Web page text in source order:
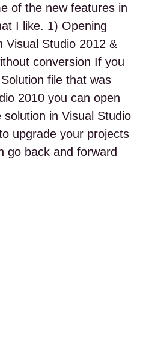
of the new features in
I like. 1) Opening
Visual Studio 2012 &
conversion If you
file that was
2010 you can open
in Visual Studio
upgrade your projects
go back and forward